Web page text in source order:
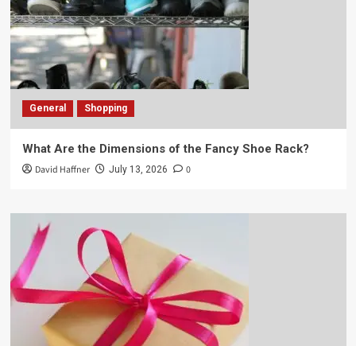
General Shopping
What Are the Dimensions of the Fancy Shoe Rack?
David Haffner July 13, 2026 0